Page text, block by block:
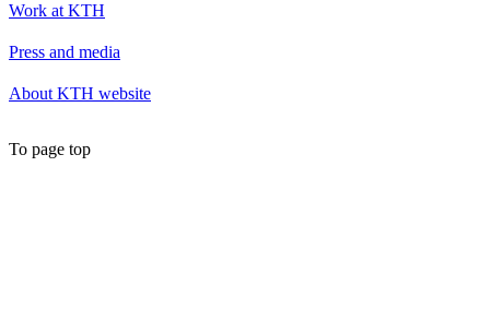
Work at KTH
Press and media
About KTH website
To page top